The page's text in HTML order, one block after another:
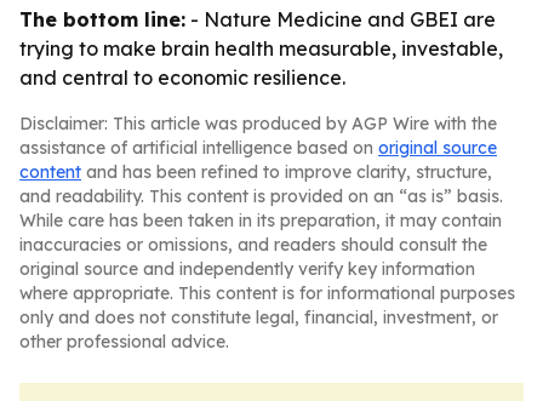
The bottom line: - Nature Medicine and GBEI are
trying to make brain health measurable, investable,
and central to economic resilience.
Disclaimer: This article was produced by AGP Wire with the
assistance of artificial intelligence based on original source
content and has been refined to improve clarity, structure,
and readability. This content is provided on an “as is” basis.
While care has been taken in its preparation, it may contain
inaccuracies or omissions, and readers should consult the
original source and independently verify key information
where appropriate. This content is for informational purposes
only and does not constitute legal, financial, investment, or
other professional advice.